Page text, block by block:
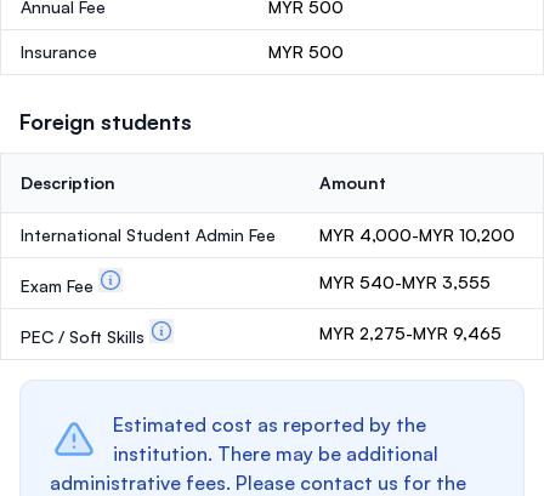
Annual Fee MYR 500
Insurance MYR 500
Foreign students
Description Amount
International Student Admin Fee MYR 4,000-MYR 10,200
Exam Fee MYR 540-MYR 3,555
PEC / Soft Skills MYR 2,275-MYR 9,465
Estimated cost as reported by the
institution. There may be additional
administrative fees. Please contact us for the